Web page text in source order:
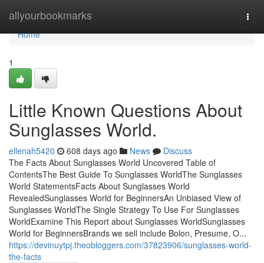
allyourbookmarks
Home
Home
1
Little Known Questions About
Sunglasses World.
ellenah5420 608 days ago News
Discuss
The Facts About Sunglasses World Uncovered Table of
ContentsThe Best Guide To Sunglasses WorldThe Sunglasses
World StatementsFacts About Sunglasses World
RevealedSunglasses World for BeginnersAn Unbiased View of
Sunglasses WorldThe Single Strategy To Use For Sunglasses
WorldExamine This Report about Sunglasses WorldSunglasses
World for BeginnersBrands we sell include Bolon, Presume, O...
https://devinuytpj.theobloggers.com/37823906/sunglasses-world-
the-facts